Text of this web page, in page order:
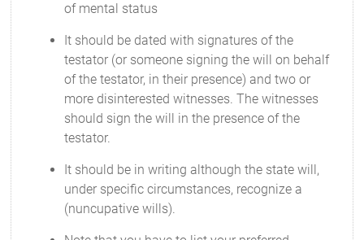
of mental status
It should be dated with signatures of the
testator (or someone signing the will on behalf
of the testator, in their presence) and two or
more disinterested witnesses. The witnesses
should sign the will in the presence of the
testator.
It should be in writing although the state will,
under specific circumstances, recognize a
(nuncupative wills).